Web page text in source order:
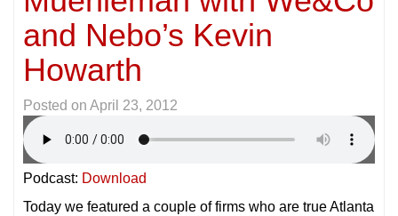
and Nebo’s Kevin
Howarth
Posted on April 23, 2012
Podcast: Download
Today we featured a couple of firms who are true Atlanta